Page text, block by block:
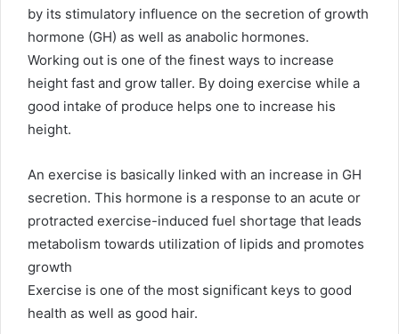
by its stimulatory influence on the secretion of growth
hormone (GH) as well as anabolic hormones.
Working out is one of the finest ways to increase
height fast and grow taller. By doing exercise while a
good intake of produce helps one to increase his
height.
An exercise is basically linked with an increase in GH
secretion. This hormone is a response to an acute or
protracted exercise-induced fuel shortage that leads
metabolism towards utilization of lipids and promotes
growth
Exercise is one of the most significant keys to good
health as well as good hair.